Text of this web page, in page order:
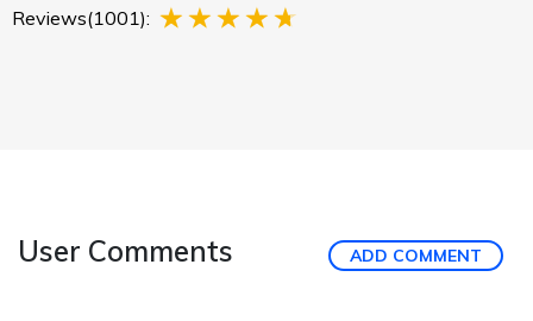
Reviews(1001):
User Comments ADD COMMENT